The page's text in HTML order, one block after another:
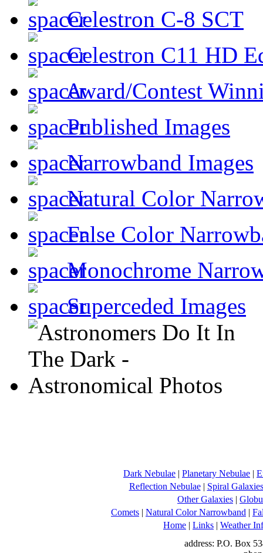
Celestron C-8 SCT
Celestron C11 HD
Award/Contest
Published Images
Narrowband Images
Natural Color
False Color
Monochrome
Superceded Images
Dark Nebulae | Planetary Nebulae |
Reflection Nebulae| Spiral Galaxies
Other Galaxies |
Comets | Natural Color Narrowband |
Home | Links | Weather
address: P.O. Box